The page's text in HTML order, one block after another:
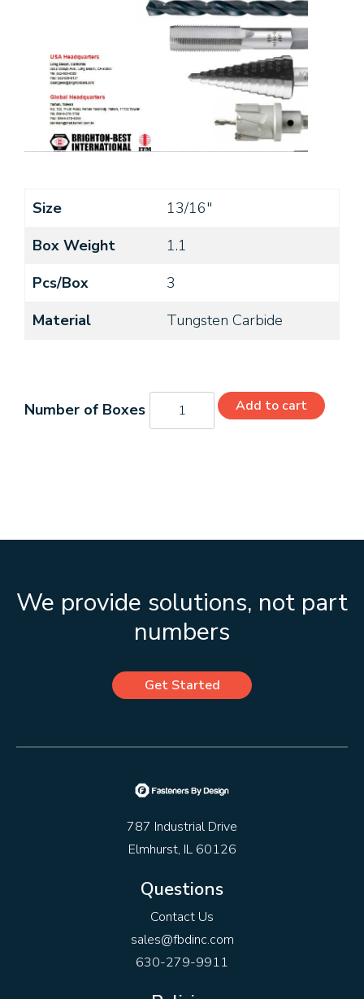
Size
13/16"
Box Weight
1.1
Pcs/Box
3
Material
Tungsten Carbide
C32204
quantity
Add to cart
We provide solutions, not part
numbers
Get Started
787 Industrial Drive
Elmhurst, IL 60126
Questions
Contact Us
sales@fbdinc.com
630-279-9911